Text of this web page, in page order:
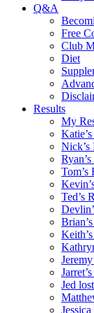
Q&A
Free
Club
Diet
Results
My
Nick’s
Tom’s
Ted’s
Jed